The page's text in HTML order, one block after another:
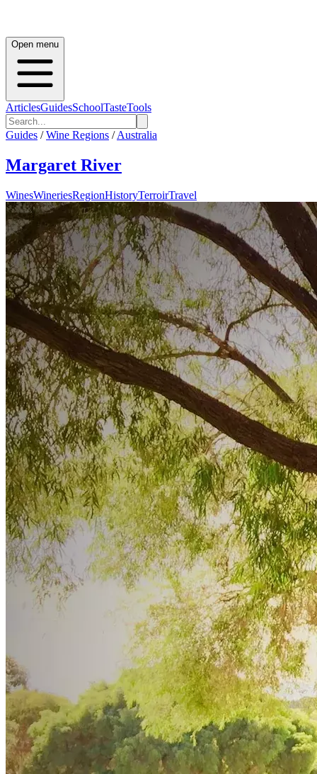
Open menu
ArticlesGuidesSchoolTasteTools
Guides / Wine Regions / Australia
Margaret River
WinesWineriesRegionHistoryTerroirTravel